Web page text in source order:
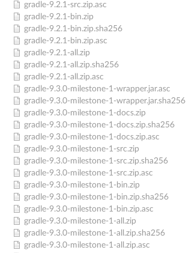
gradle-9.2.1-src.zip.asc
gradle-9.2.1-bin.zip
gradle-9.2.1-bin.zip.sha256
gradle-9.2.1-bin.zip.asc
gradle-9.2.1-all.zip
gradle-9.2.1-all.zip.sha256
gradle-9.2.1-all.zip.asc
gradle-9.3.0-milestone-1-wrapper.jar.asc
gradle-9.3.0-milestone-1-wrapper.jar.sha256
gradle-9.3.0-milestone-1-docs.zip
gradle-9.3.0-milestone-1-docs.zip.sha256
gradle-9.3.0-milestone-1-docs.zip.asc
gradle-9.3.0-milestone-1-src.zip
gradle-9.3.0-milestone-1-src.zip.sha256
gradle-9.3.0-milestone-1-src.zip.asc
gradle-9.3.0-milestone-1-bin.zip
gradle-9.3.0-milestone-1-bin.zip.sha256
gradle-9.3.0-milestone-1-bin.zip.asc
gradle-9.3.0-milestone-1-all.zip
gradle-9.3.0-milestone-1-all.zip.sha256
gradle-9.3.0-milestone-1-all.zip.asc